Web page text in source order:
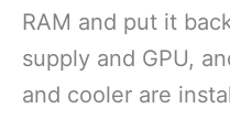
RAM and put it
supply and GPU,
and cooler are